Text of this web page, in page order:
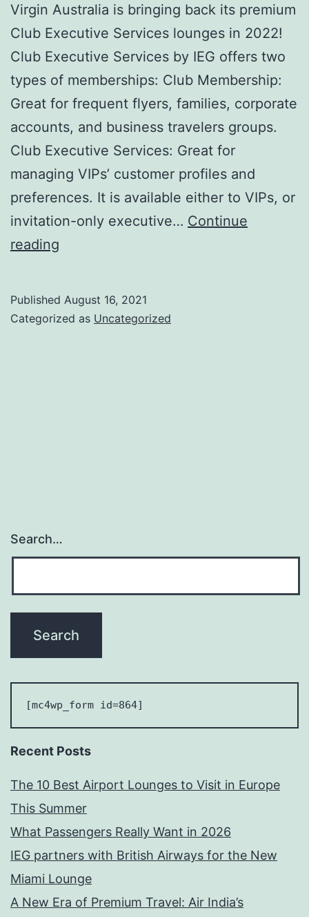
Virgin Australia is bringing back its premium
Club Executive Services lounges in 2022!
Club Executive Services by IEG offers two
types of memberships: Club Membership:
Great for frequent flyers, families, corporate
accounts, and business travelers groups.
Club Executive Services: Great for
managing VIPs’ customer profiles and
preferences. It is available either to VIPs, or
invitation-only executive… Continue
reading
for
Published August 16, 2021
Categorized as Uncategorized
Search…
[mc4wp_form id=864]
Recent Posts
The 10 Best Airport Lounges to Visit in Europe
This Summer
What Passengers Really Want in 2026
IEG partners with British Airways for the New
Miami Lounge
A New Era of Premium Travel: Air India’s